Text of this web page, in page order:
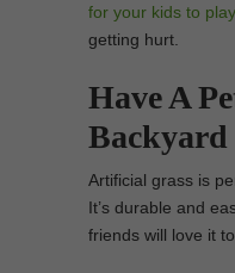
for your kids to play
getting hurt.
Have A
Backyard
Artificial grass is
It’s durable and
friends will love it